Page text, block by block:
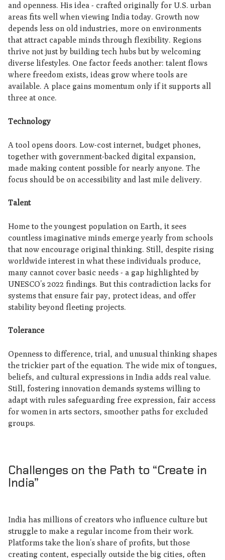
and openness. His idea - crafted originally for U.S. urban
areas fits well when viewing India today. Growth now
depends less on old industries, more on environments
that attract capable minds through flexibility. Regions
thrive not just by building tech hubs but by welcoming
diverse lifestyles. One factor feeds another: talent flows
where freedom exists, ideas grow where tools are
available. A place gains momentum only if it supports all
three at once.
Technology
A tool opens doors. Low-cost internet, budget phones,
together with government-backed digital expansion,
made making content possible for nearly anyone. The
focus should be on accessibility and last mile delivery.
Talent
Home to the youngest population on Earth, it sees
countless imaginative minds emerge yearly from schools
that now encourage original thinking. Still, despite rising
worldwide interest in what these individuals produce,
many cannot cover basic needs - a gap highlighted by
UNESCO’s 2022 findings. But this contradiction lacks for
systems that ensure fair pay, protect ideas, and offer
stability beyond fleeting projects.
Tolerance
Openness to difference, trial, and unusual thinking shapes
the trickier part of the equation. The wide mix of tongues,
beliefs, and cultural expressions in India adds real value.
Still, fostering innovation demands systems willing to
adapt with rules safeguarding free expression, fair access
for women in arts sectors, smoother paths for excluded
groups.
Challenges on the Path to “Create in
India”
India has millions of creators who influence culture but
struggle to make a regular income from their work.
Platforms take the lion’s share of profits, but those
creating content, especially outside the big cities, often